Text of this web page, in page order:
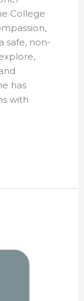
College
safe, non-
has
with